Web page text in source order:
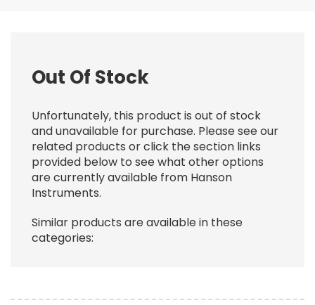
Out Of Stock
Unfortunately, this product is out of stock
and unavailable for purchase. Please see our
related products or click the section links
provided below to see what other options
are currently available from Hanson
Instruments.
Similar products are available in these
categories: